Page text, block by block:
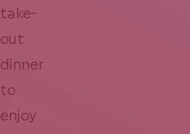
take-
out
dinner
to
enjoy